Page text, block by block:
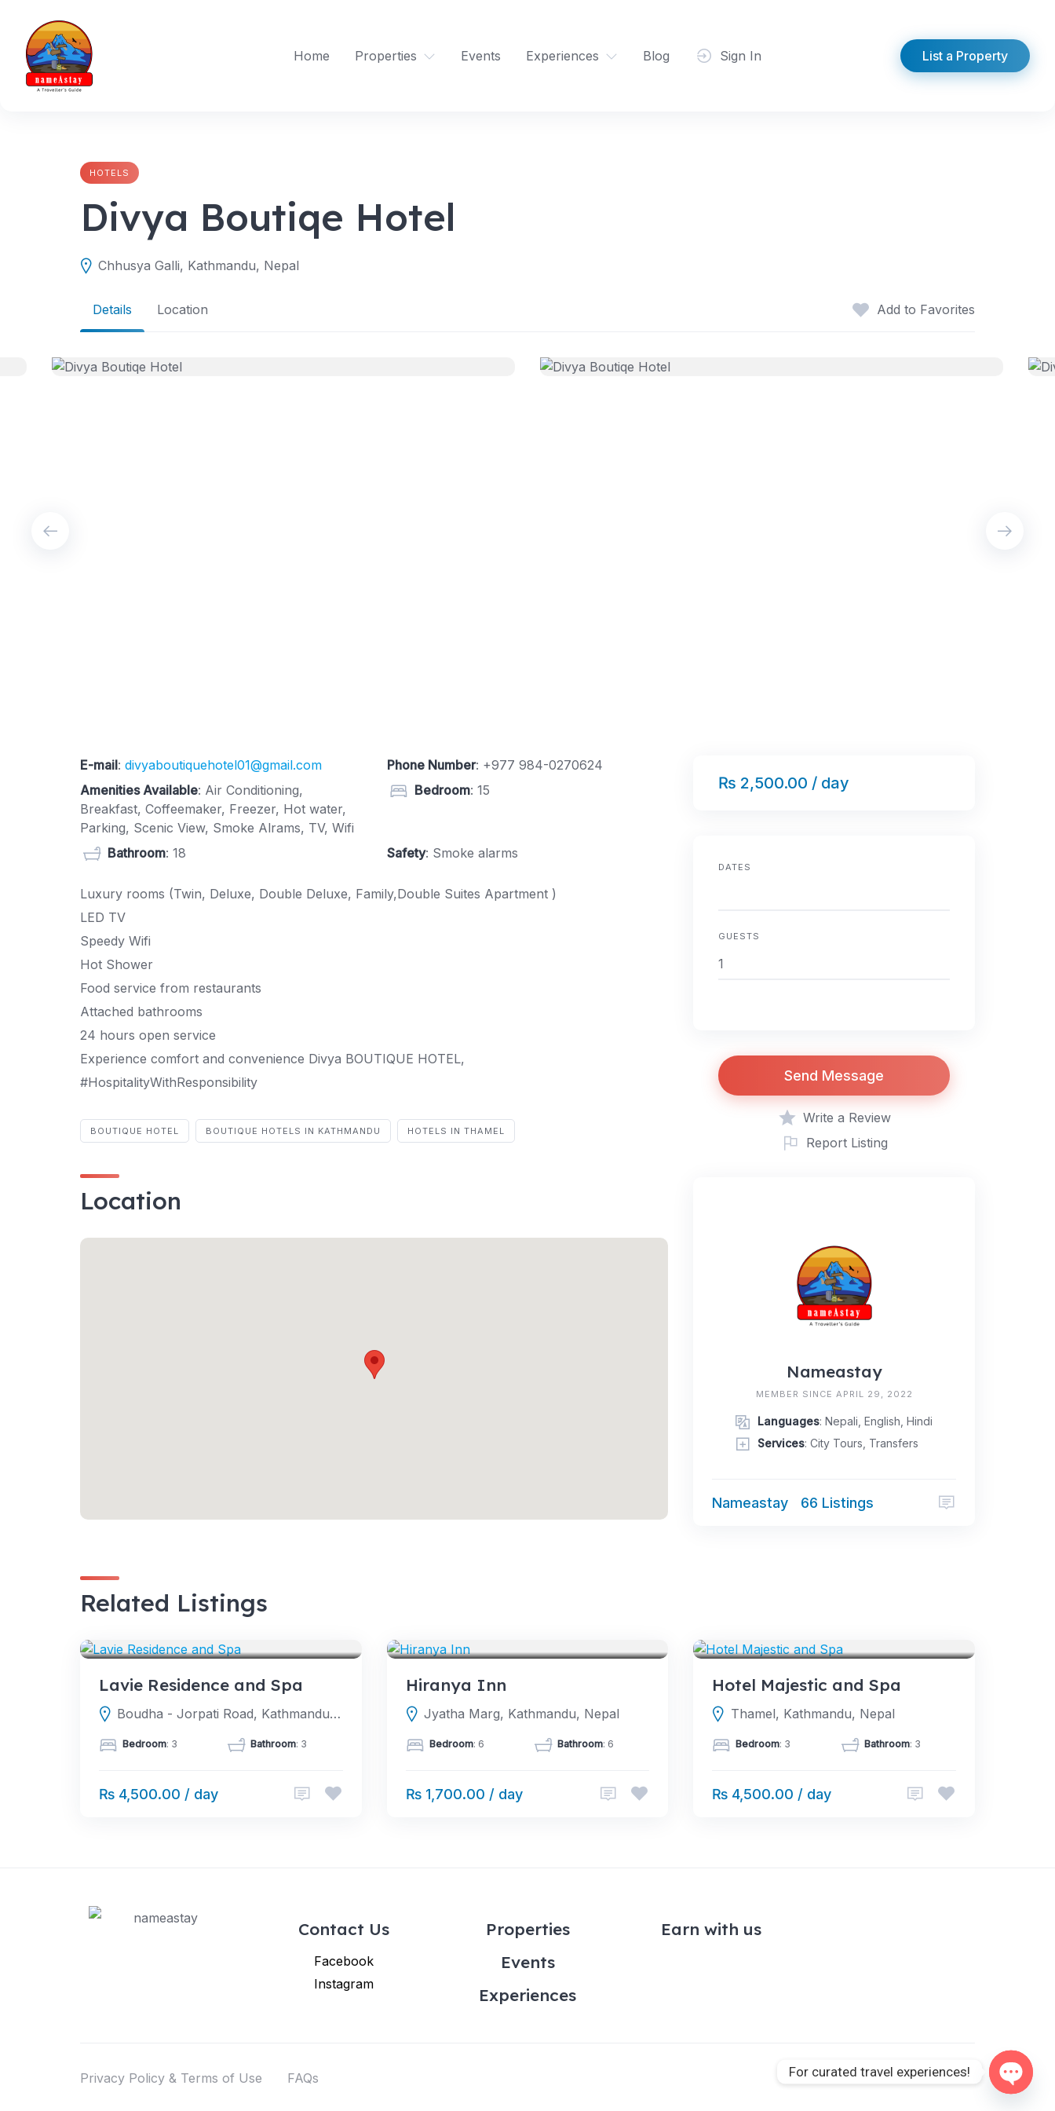
content
Home Properties Events Experiences Blog Sign In List a Property
HOTELS
Divya Boutiqe Hotel
Chhusya Galli, Kathmandu, Nepal
Details Location Add to Favorites
E-mail: divyaboutiquehotel01@gmail.com Phone Number: +977 984-0270624
Amenities Available: Air Conditioning,
Breakfast, Coffeemaker, Freezer, Hot water,
Parking, Scenic View, Smoke Alrams, TV, Wifi
Bedroom: 15
Bathroom: 18 Safety: Smoke alarms
Luxury rooms (Twin, Deluxe, Double Deluxe, Family,Double Suites Apartment )
LED TV
Speedy Wifi
Hot Shower
Food service from restaurants
Attached bathrooms
24 hours open service
Experience comfort and convenience Divya BOUTIQUE HOTEL,
#HospitalityWithResponsibility
BOUTIQUE HOTEL BOUTIQUE HOTELS IN KATHMANDU HOTELS IN THAMEL
Location
₨ 2,500.00 / day
DATES
GUESTS
Send Message
Write a Review
Report Listing
Nameastay
MEMBER SINCE APRIL 29, 2022
Languages: Nepali, English, Hindi
Services: City Tours, Transfers
Nameastay 66 Listings
Related Listings
Lavie Residence and Spa
Boudha - Jorpati Road, Kathmandu, Nepal
Bedroom: 3 Bathroom: 3
₨ 4,500.00 / day
Hiranya Inn
Jyatha Marg, Kathmandu, Nepal
Bedroom: 6 Bathroom: 6
₨ 1,700.00 / day
Hotel Majestic and Spa
Thamel, Kathmandu, Nepal
Bedroom: 3 Bathroom: 3
₨ 4,500.00 / day
Contact Us
Facebook
Instagram
Properties
Events
Experiences
Earn with us
Privacy Policy & Terms of Use FAQs For curated travel experiences!